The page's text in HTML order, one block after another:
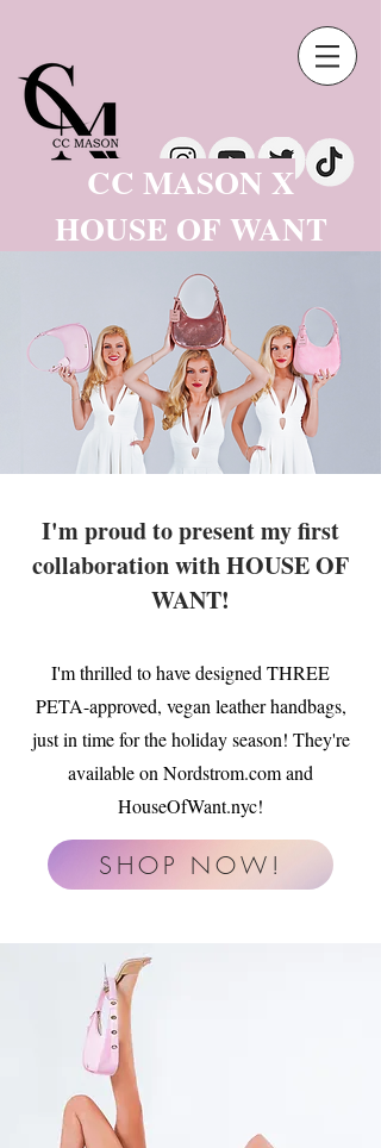
CC MASON X
HOUSE OF WANT
I'm proud to present my first
collaboration with HOUSE OF
WANT!
I'm thrilled to have designed THREE
PETA-approved, vegan leather handbags,
just in time for the holiday season! They're
available on Nordstrom.com and
HouseOfWant.nyc!
SHOP NOW!